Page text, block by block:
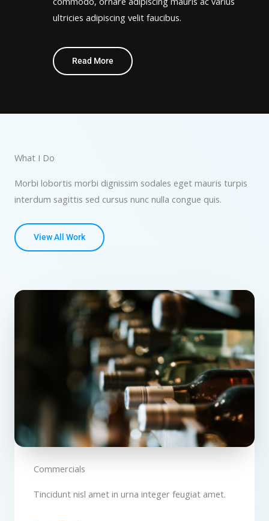
ultricies adipiscing velit faucibus.
Read More
What I Do
Morbi lobortis morbi dignissim sodales eget mauris turpis
interdum sagittis sed cursus nunc nulla congue quis.
View All Work
Commercials
Tincidunt nisl amet in urna integer feugiat amet.